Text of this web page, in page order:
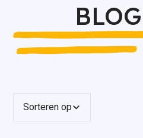
BLOG
Sorteren op